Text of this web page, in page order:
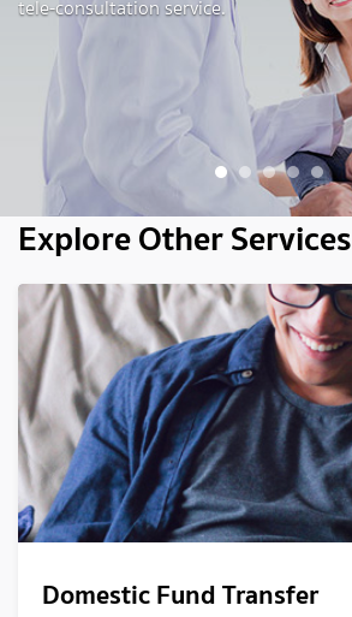
tele-consultation service.
1 2 3 4 5
Explore Other Services
Domestic Fund Transfer